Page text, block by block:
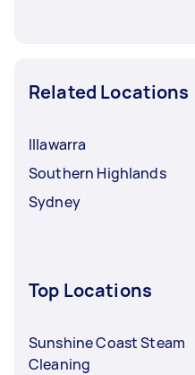
Related Locations
Illawarra
Southern Highlands
Sydney
Top Locations
Sunshine Coast Steam
Cleaning